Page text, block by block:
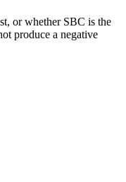
or whether SBC is the
produce a negative